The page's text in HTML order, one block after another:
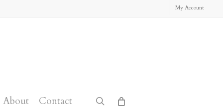
My Account
About Contact search